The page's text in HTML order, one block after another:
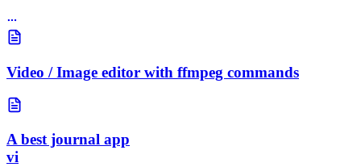
Video / Image editor with ffmpeg commands
A best journal app
vi